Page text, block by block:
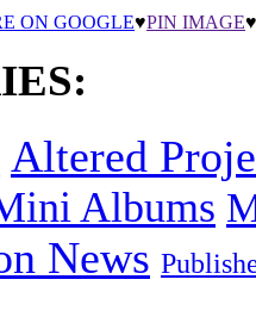
ON GOOGLE♥PIN IMAGE♥
Altered
Albums
News